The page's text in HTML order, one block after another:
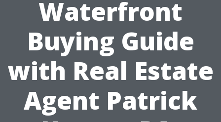
Waterfront
Buying Guide
with Real Estate
Agent Patrick